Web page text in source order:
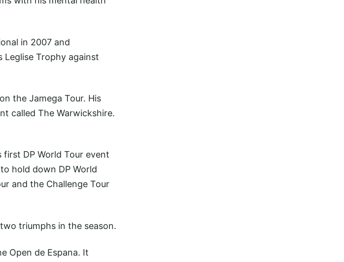
in 2007 and
Leglise Trophy against
the Jamega Tour. His
called The Warwickshire.
first DP World Tour event
hold down DP World
and the Challenge Tour
triumphs in the season.
Open de Espana. It